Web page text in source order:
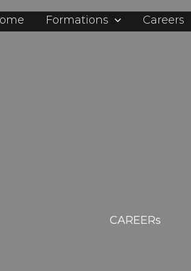
Formations Careers
CAREERs